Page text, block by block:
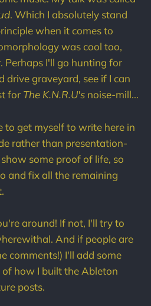
. Which I absolutely stand
when it comes to
was cool too,
Perhaps I'll go hunting for
drive graveyard, see if I can
for The K.N.R.U's noise-mill...
to get myself to write here in
rather than presentation-
some proof of life, so
and fix all the remaining
around! If not, I'll try to
And if people are
comments!) I'll add some
how I built the Ableton
posts.